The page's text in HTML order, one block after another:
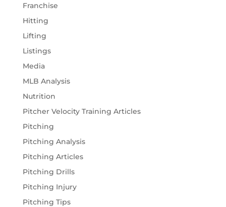
Franchise
Hitting
Lifting
Listings
Media
MLB Analysis
Nutrition
Pitcher Velocity Training Articles
Pitching
Pitching Analysis
Pitching Articles
Pitching Drills
Pitching Injury
Pitching Tips